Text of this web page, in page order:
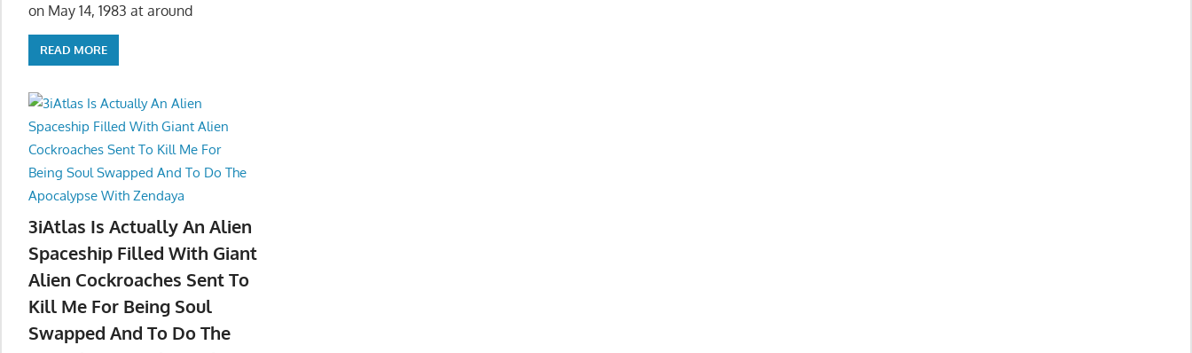
on May 14, 1983 at around
READ MORE
3iAtlas Is Actually An Alien
Spaceship Filled With Giant
Alien Cockroaches Sent To
Kill Me For Being Soul
Swapped And To Do The